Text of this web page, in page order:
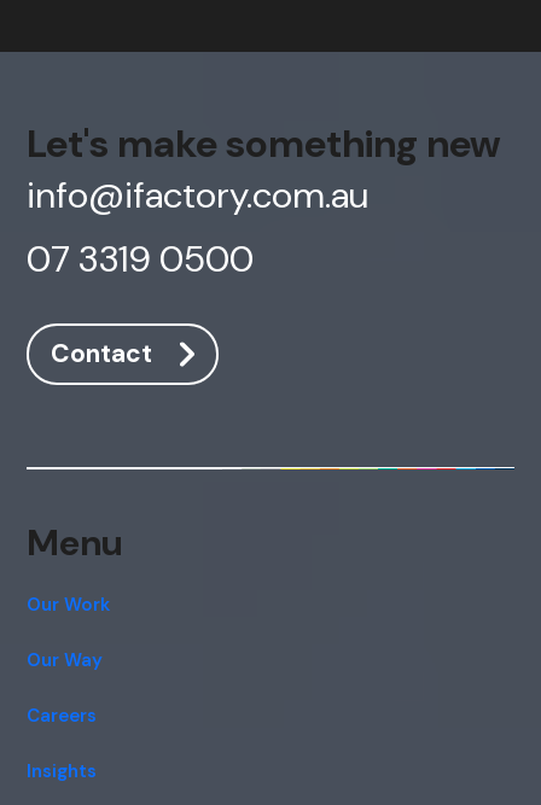
Let's make something new
info@ifactory.com.au
07 3319 0500
Contact
Menu
Our Work
Our Way
Careers
Insights